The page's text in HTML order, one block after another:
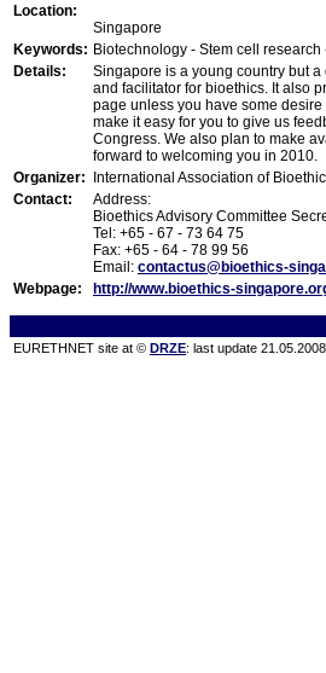
Location:
Singapore
Keywords: Biotechnology - Stem cell
Details:
Singapore is a young country but
and facilitator for bioethics. It also
page unless you have some
make it easy for you to give us
Congress. We also plan to make
forward to welcoming you in 2010.
Organizer: International Association of
Contact:
Address:
Bioethics Advisory Committee
Tel: +65 - 67 - 73 64 75
Fax: +65 - 64 - 78 99 56
Email: contactus@bioethics-
Webpage:
http://www.bioethics-
EURETHNET site at © DRZE: last update 21.05.2008